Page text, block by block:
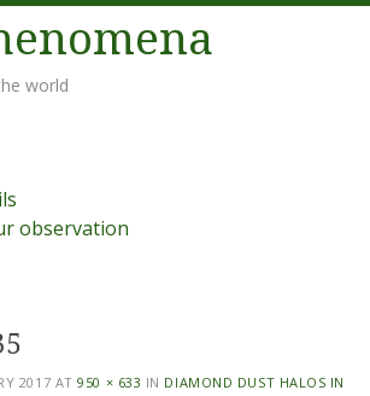
world
observation
2017 AT950 × 633 IN DIAMOND DUST HALOS IN